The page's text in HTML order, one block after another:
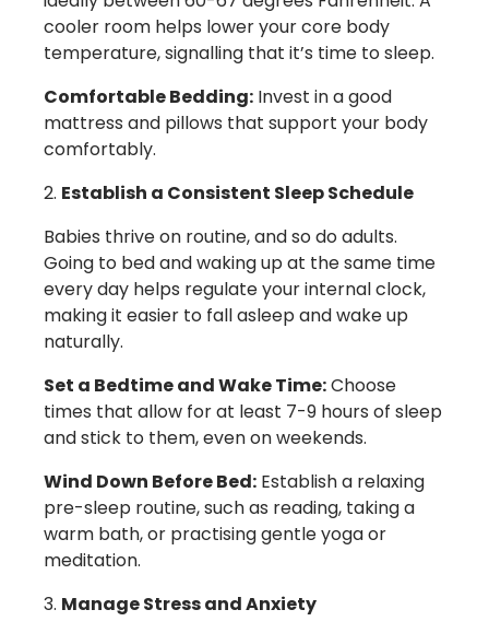
cooler room helps lower your core body
temperature, signalling that it’s time to sleep.
Comfortable Bedding: Invest in a good
mattress and pillows that support your body
comfortably.
Establish a Consistent Sleep Schedule
Babies thrive on routine, and so do adults.
Going to bed and waking up at the same time
every day helps regulate your internal clock,
making it easier to fall asleep and wake up
naturally.
Set a Bedtime and Wake Time:Choose
times that allow for at least 7-9 hours of sleep
and stick to them, even on weekends.
Wind Down Before Bed: Establish a relaxing
pre-sleep routine, such as reading, taking a
warm bath, or practising gentle yoga or
meditation.
Manage Stress and Anxiety